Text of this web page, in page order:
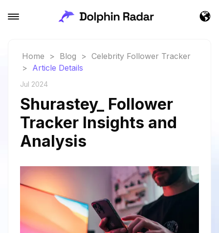
Home > Blog > Celebrity Follower Tracker
> Article Details
Jul 2024
Shurastey_ Follower
Tracker Insights and
Analysis